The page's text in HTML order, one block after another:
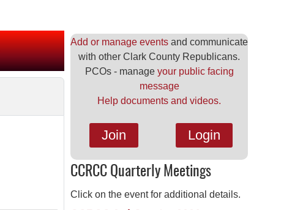
Add or manage events and communicate
with other Clark County Republicans.
PCOs - manage your public facing
message
Help documents and videos.
Join Login
CCRCC Quarterly Meetings
Click on the event for additional details.